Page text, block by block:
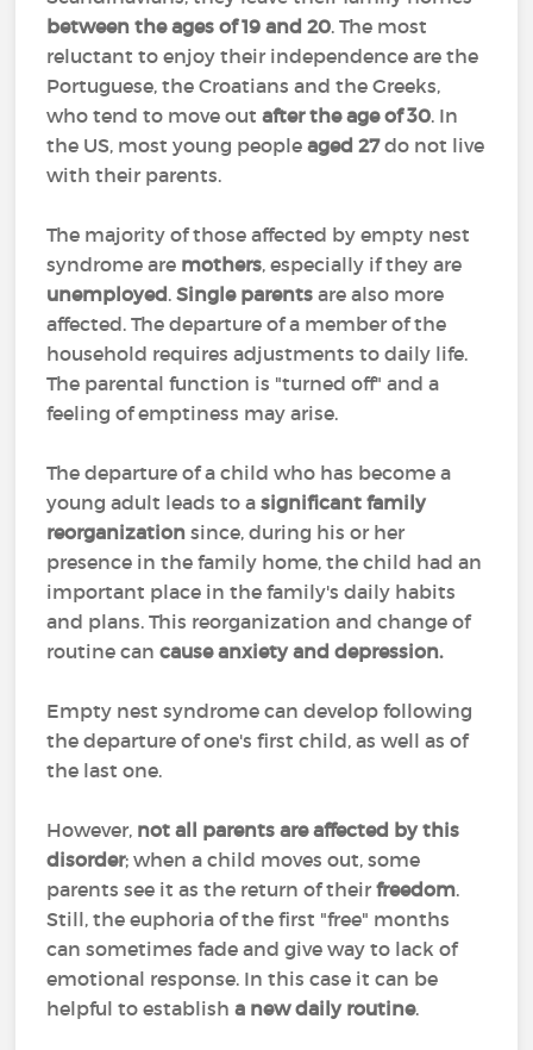
between the ages of 19 and 20. The most
reluctant to enjoy their independence are the
Portuguese, the Croatians and the Greeks,
who tend to move out after the age of 30. In
the US, most young peopleaged 27do not live
with their parents.
The majority of those affected by empty nest
syndrome are mothers, especially if they are
unemployed.Single parents are also more
affected. The departure of a member of the
household requires adjustments to daily life.
The parental function is "turned off" and a
feeling of emptiness may arise.
The departure of a child who has become a
young adult leads to a significant family
reorganization since, during his or her
presence in the family home, the child had an
important place in the family's daily habits
and plans. This reorganization and change of
routine cancause anxiety and depression.
Empty nest syndrome can develop following
the departure of one's first child, as well as of
the last one.
However, not all parents are affected by this
disorder; when a child moves out, some
parents see it as the return of theirfreedom.
Still, the euphoria of the first "free" months
can sometimes fade and give way to lack of
emotional response. In this case it can be
helpful to establisha new daily routine.